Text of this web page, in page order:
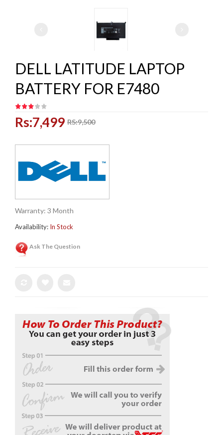
DELL LATITUDE LAPTOP
BATTERY FOR E7480
RS:9,500
Rs:7,499
Warranty: 3 Month
Availability: In Stock
Ask The Question